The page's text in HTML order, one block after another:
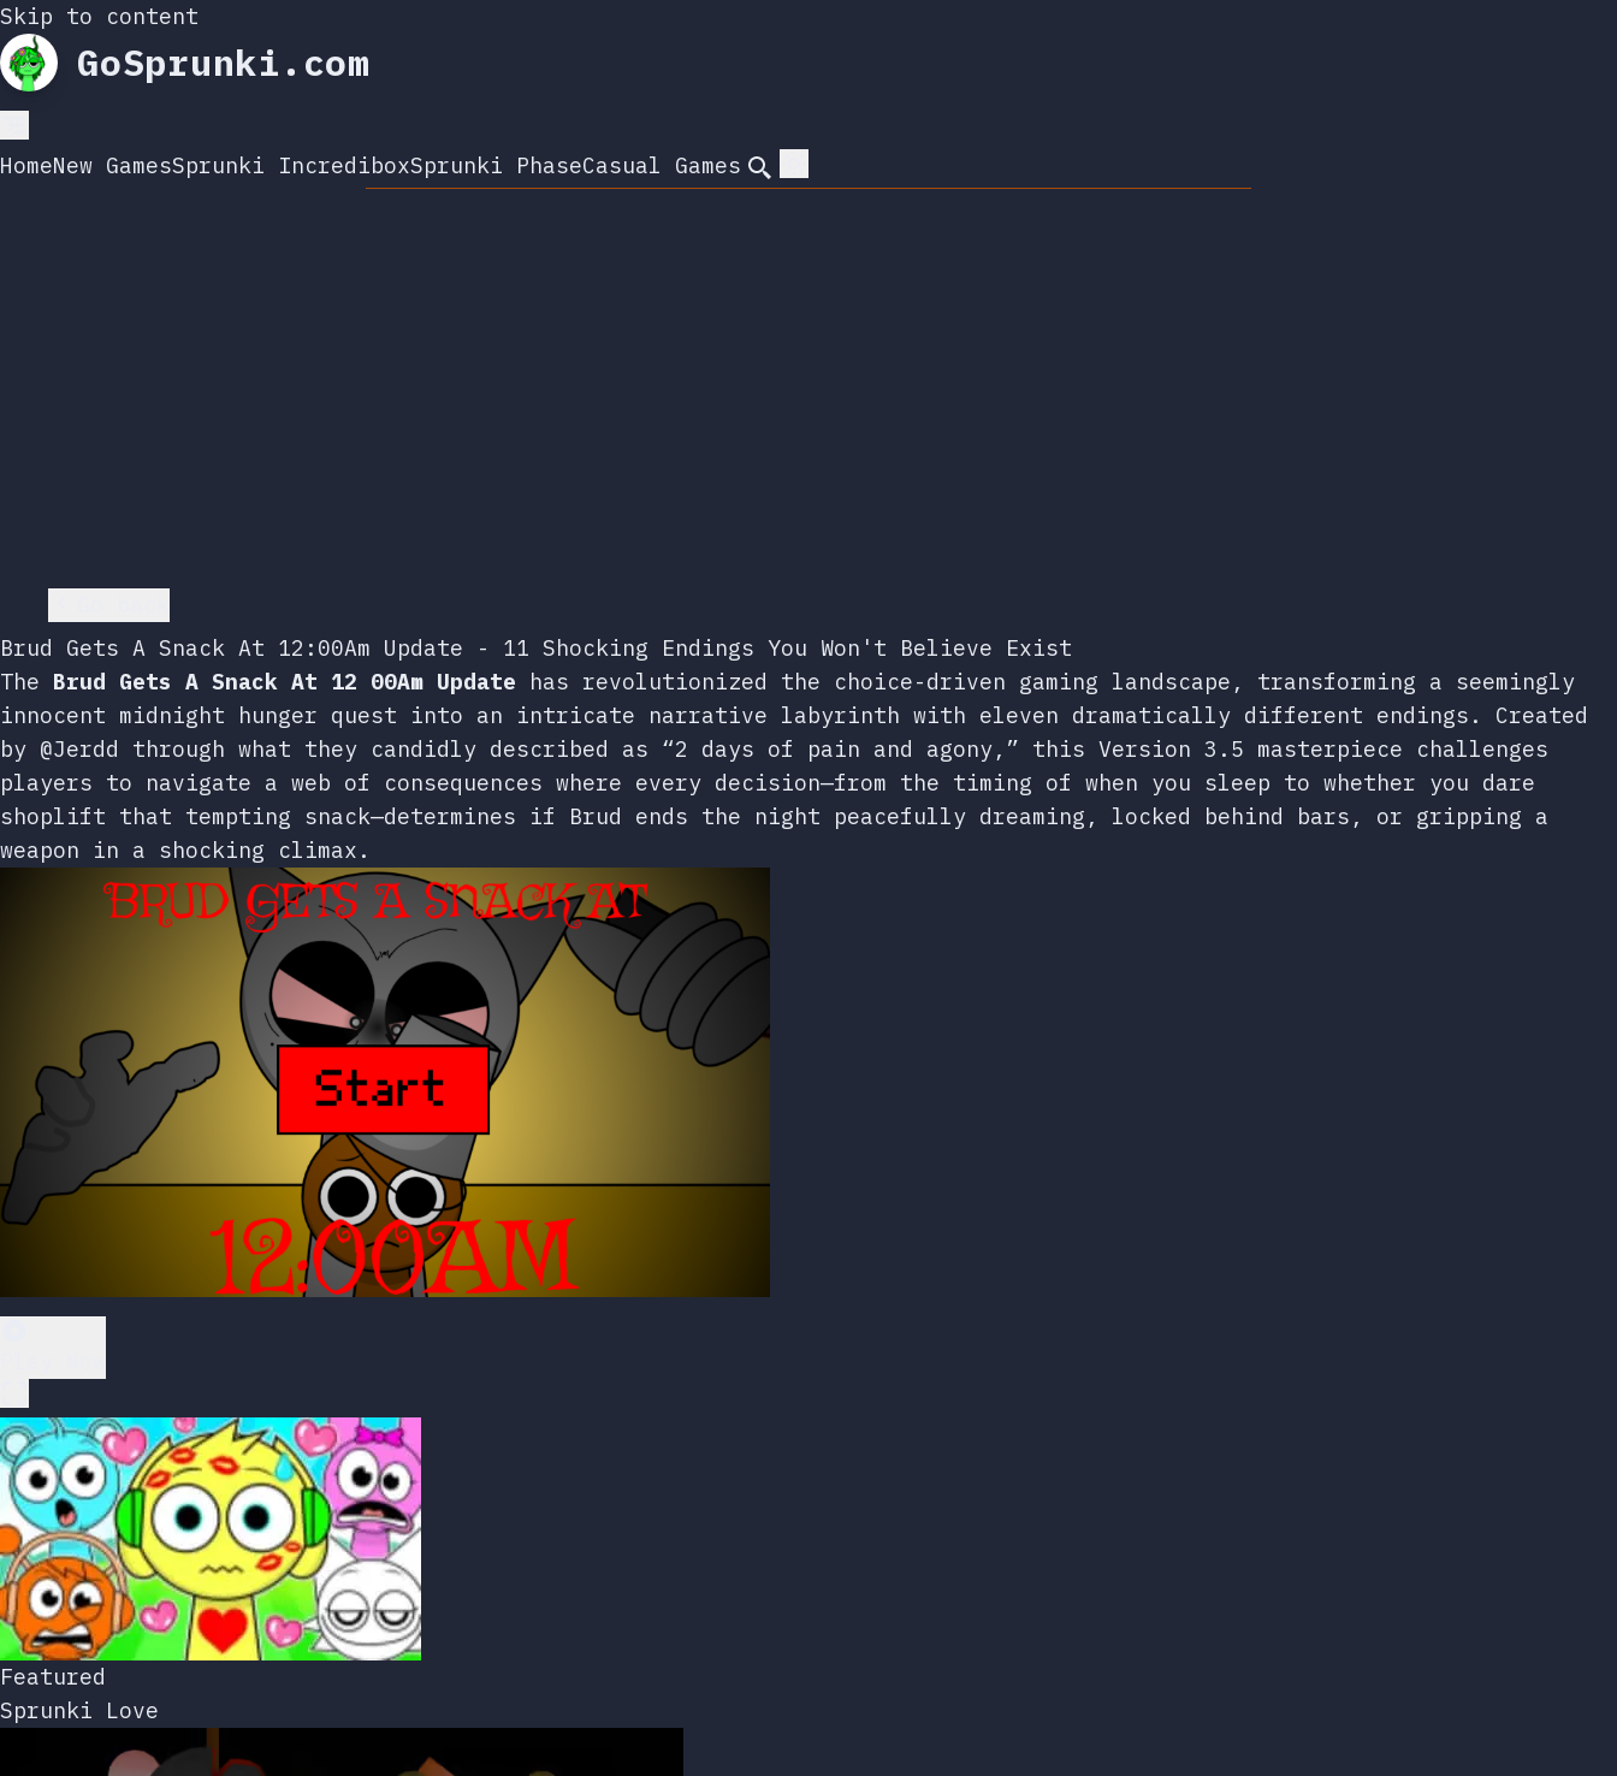
Skip to content
GoSprunki.com
HomeNew GamesSprunki IncrediboxSprunki PhaseCasual Games Search
Brud Gets A Snack At 12:00Am Update - 11 Shocking Endings You Won't Believe Exist
The Brud Gets A Snack At 12 00Am Update has revolutionized the choice-driven gaming landscape, transforming a seemingly
innocent midnight hunger quest into an intricate narrative labyrinth with eleven dramatically different endings. Created
by @Jerdd through what they candidly described as “2 days of pain and agony,” this Version 3.5 masterpiece challenges
players to navigate a web of consequences where every decision—from the timing of when you sleep to whether you dare
shoplift that tempting snack—determines if Brud ends the night peacefully dreaming, locked behind bars, or gripping a
weapon in a shocking climax.
Featured
Sprunki Love